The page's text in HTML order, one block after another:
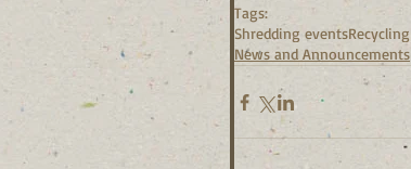
Tags:
Shredding eventsRecycling
News and Announcements